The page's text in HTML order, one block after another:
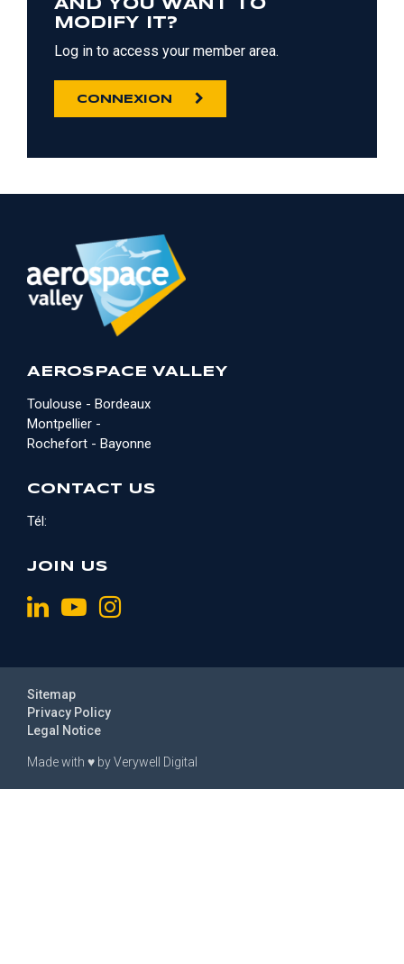
AND YOU WANT TO
MODIFY IT?
Log in to access your member area.
CONNEXION
AEROSPACE VALLEY
Toulouse - Bordeaux
Montpellier -
Rochefort - Bayonne
CONTACT US
Tél:
JOIN US
Made with ♥ byVerywell Digital
Legal Notice
Privacy Policy
Sitemap